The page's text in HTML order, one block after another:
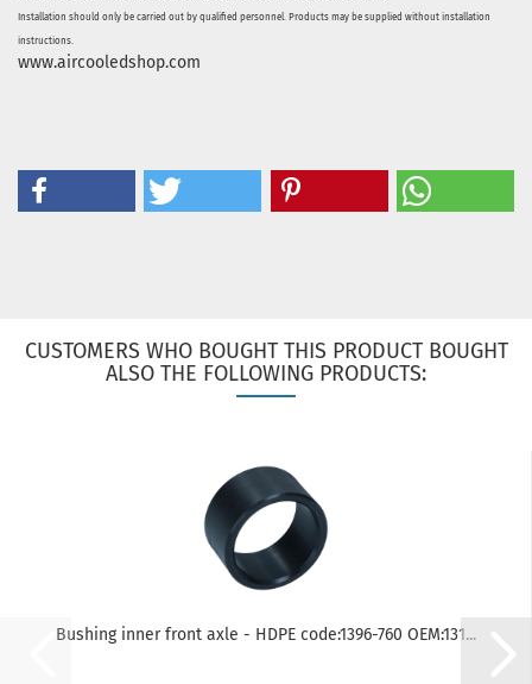
Installation should only be carried out by qualified personnel. Products may be supplied without installation
instructions.
www.aircooledshop.com
CUSTOMERS WHO BOUGHT THIS PRODUCT BOUGHT
ALSO THE FOLLOWING PRODUCTS:
Bushing inner front axle - HDPE code:1396-760 OEM:131...